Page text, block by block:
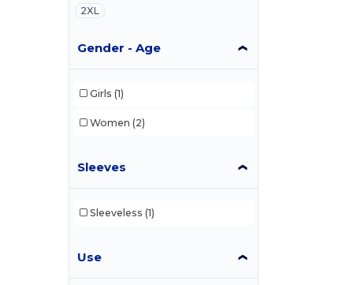
2XL
Gender - Age
Girls (1)
Women (2)
Sleeves
Sleeveless (1)
Use